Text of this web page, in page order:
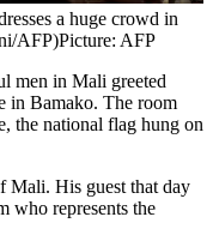
a huge crowd in
AFP)Picture: AFP
men in Mali greeted
in Bamako. The room
the national flag hung on
Mali. His guest that day
who represents the